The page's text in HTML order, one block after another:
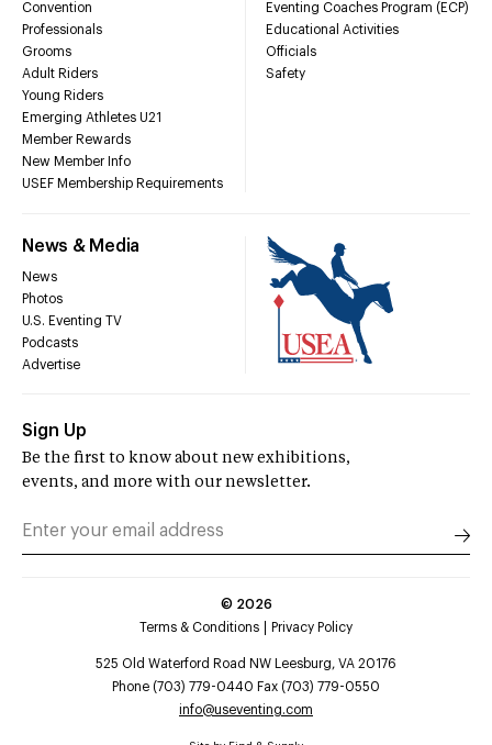
Convention
Professionals
Grooms
Adult Riders
Young Riders
Emerging Athletes U21
Member Rewards
New Member Info
USEF Membership Requirements
Eventing Coaches Program (ECP)
Educational Activities
Officials
Safety
News & Media
News
Photos
U.S. Eventing TV
Podcasts
Advertise
Sign Up
Be the first to know about new exhibitions,
events, and more with our newsletter.
© 2026
Terms & Conditions
Privacy Policy
525 Old Waterford Road NW Leesburg, VA 20176
Phone (703) 779-0440 Fax (703) 779-0550
info@useventing.com